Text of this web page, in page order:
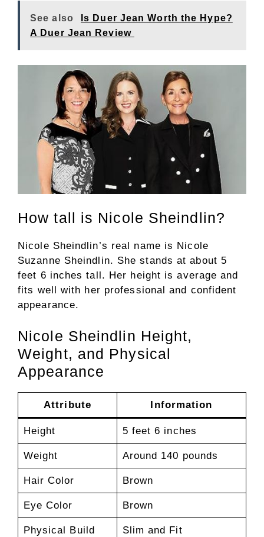
See also
Is Duer Jean Worth the Hype?
A Duer Jean Review
How tall is Nicole Sheindlin?
Nicole Sheindlin’s real name is Nicole
Suzanne Sheindlin. She stands at about 5
feet 6 inches tall. Her height is average and
fits well with her professional and confident
appearance.
Nicole Sheindlin Height,
Weight, and Physical
Appearance
Attribute Information
Height 5 feet 6 inches
Weight Around 140 pounds
Hair Color Brown
Eye Color Brown
Physical Build Slim and Fit